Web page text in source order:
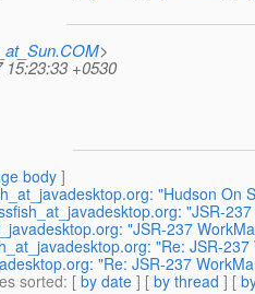
>
15:23:33 +0530
body]
"Hudson On
"JSR-
"JSR-237
"Re: JSR-
"Re: JSR-237
sorted: [ by date ] [ by thread ] [